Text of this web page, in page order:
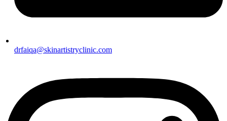
drfaiqa@skinartistryclinic.com